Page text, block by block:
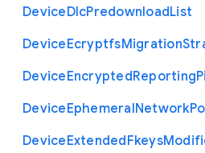
DeviceDlcPredownloadList
DeviceEcryptfsMigration
DeviceEncryptedReporting
DeviceEphemeralNetwork
DeviceExtendedFkeys